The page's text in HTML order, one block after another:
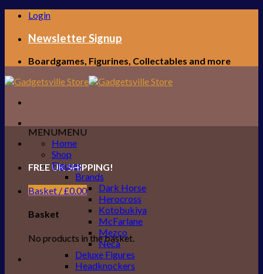
Skip
content
Login
Newsletter Signup
Boardgames, Figurines, Collectables and more
FREE UK SHIPPING!
Basket /£0.00
Basket
No products in the basket.
MENUMENU
Home
Shop
Figures
Brands
Dark Horse
Herocross
Kotobukiya
McFarlane
Mezco
Neca
Deluxe Figures
Headknockers